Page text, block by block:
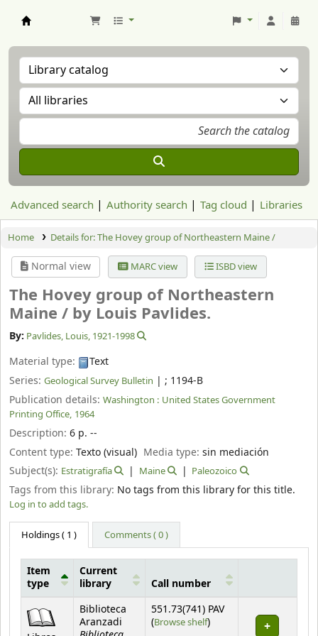
Advanced search Authority search Tag cloud Libraries
Home Details for:The Hovey group of Northeastern Maine /
Normal view MARC view ISBD view
The Hovey group of Northeastern
Maine / by Louis Pavlides.
By: Pavlides, Louis, 1921-1998
Material type:
Text
Series: Geological Survey Bulletin | ; 1194-B
Publication details: Washington : United States Government
Printing Office, 1964
Description: 6 p. --
Content type: Texto (visual) Media type:sin mediación
Subject(s): Estratigrafía Maine Paleozoico
Tags from this library: No tags from this library for this title.
Log in to add tags.
Holdings( 1 ) Comments ( 0 )
Holdings
Item
type
Current
library
Call number
Biblioteca
Aranzadi
551.73(741) PAV
(Browse shelf(Opens below)
)